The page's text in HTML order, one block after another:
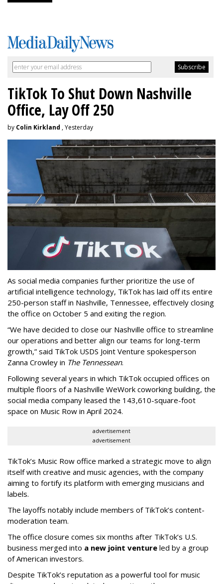
TikTok To Shut Down Nashville
Office, Lay Off 250
by Colin Kirkland , Yesterday
As social media companies further prioritize the use of
artificial intelligence technology, TikTok has laid off its entire
250-person staff in Nashville, Tennessee, effectively closing
the office on October 5 and exiting the region.
“We have decided to close our Nashville office to streamline
our operations and better align our teams for long-term
growth,” said TikTok USDS Joint Venture spokesperson
Zanna Crowley in The Tennessean.
Following several years in which TikTok occupied offices on
multiple floors of a Nashville WeWork coworking building, the
social media company leased the 143,610-square-foot
space on Music Row in April 2024.
advertisement
advertisement
TikTok’s Music Row office marked a strategic move to align
itself with creative and music agencies, with the company
aiming to fortify its platform with emerging musicians and
labels.
The layoffs notably include members of TikTok’s content-
moderation team.
The office closure comes six months after TikTok’s U.S.
business merged into a new joint venture led by a group
of American investors.
Despite TikTok’s reputation as a powerful tool for music